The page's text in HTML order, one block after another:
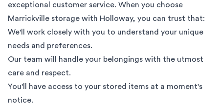
exceptional customer service. When you choose
Marrickville storage with Holloway, you can trust that:
We'll work closely with you to understand your unique
needs and preferences.
Our team will handle your belongings with the utmost
care and respect.
You'll have access to your stored items at a moment's
notice.